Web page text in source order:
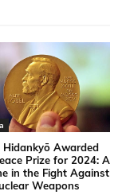
Hidankyō Awarded
Prize for 2024: A
in the Fight Against
Weapons